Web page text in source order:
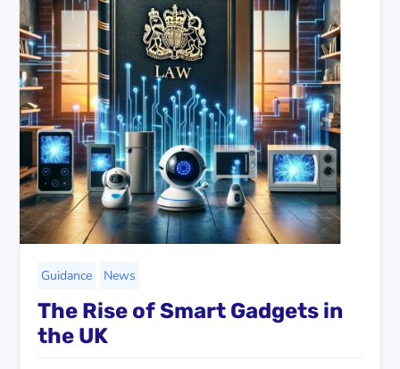
Guidance News
The Rise of Smart Gadgets in
the UK